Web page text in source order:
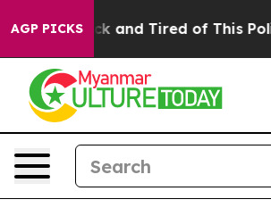
AGP PICKS
and Tired of This Politics of